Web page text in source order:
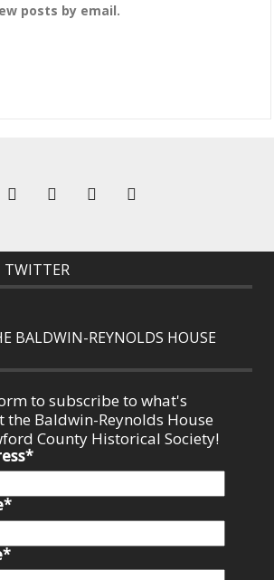
posts by email.
TWITTER
BALDWIN-REYNOLDS HOUSE
to subscribe to what's
the Baldwin-Reynolds House
County Historical Society!
*
*
*